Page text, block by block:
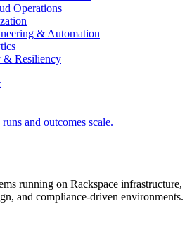
Operations
& Automation
& Resiliency
and outcomes scale.
running on Rackspace infrastructure,
and compliance-driven environments.